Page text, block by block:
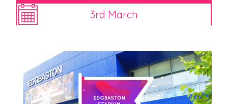
3rd March